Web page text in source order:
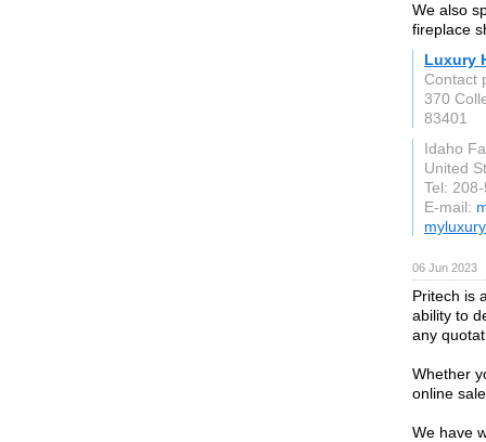
We also
fireplace
Luxury
Contact
370
83401
Idaho
United
Tel:
E-mail:
06 Jun 2023
Pritech is
ability to
any
Whether
online
We have